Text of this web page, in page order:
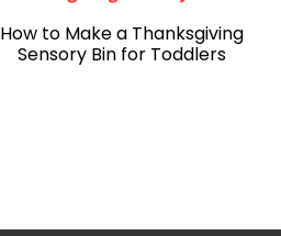
How to Make a Thanksgiving
Sensory Bin for Toddlers